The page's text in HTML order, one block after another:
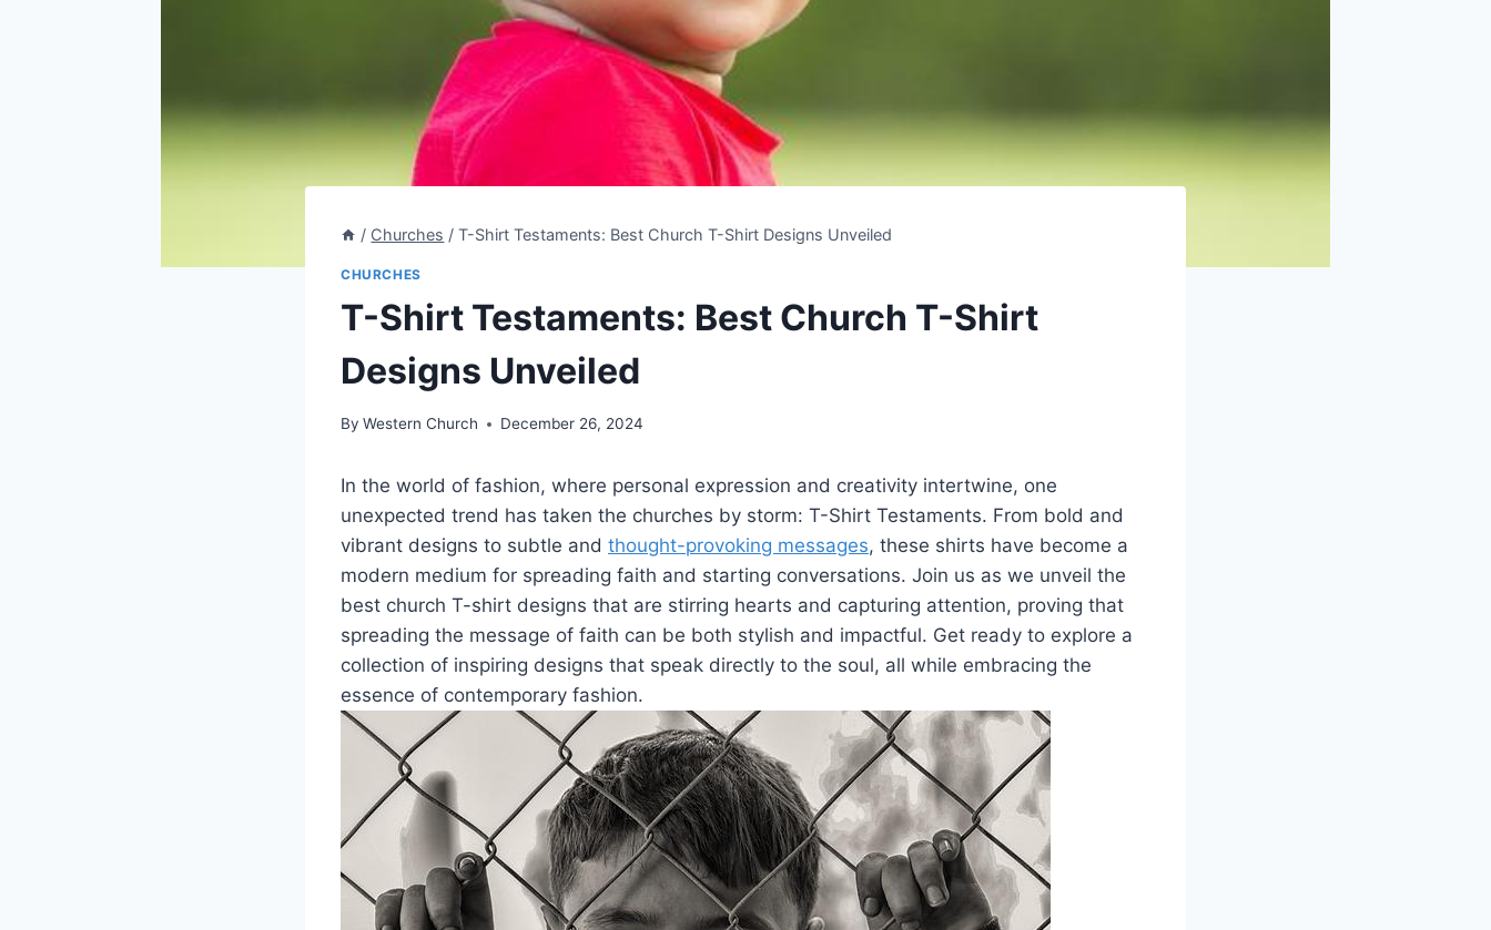
/ Churches / T-Shirt Testaments: Best Church T-Shirt Designs Unveiled
CHURCHES
T-Shirt Testaments: Best Church T-Shirt
Designs Unveiled
By Western Church December 26, 2024
In the world of fashion, where personal expression and creativity intertwine, one
unexpected trend has taken the churches by storm: T-Shirt Testaments. From bold and
vibrant designs to subtle and thought-provoking messages, these shirts have become a
modern medium for spreading faith and starting conversations. Join us as we unveil the
best church T-shirt designs that are stirring hearts and capturing attention, proving that
spreading the message of faith can be both stylish and impactful. Get ready to explore a
collection of inspiring designs that speak directly to the soul, all while embracing the
essence of contemporary fashion.